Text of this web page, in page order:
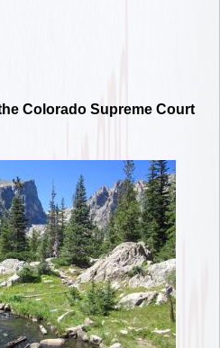
Colorado Supreme Court